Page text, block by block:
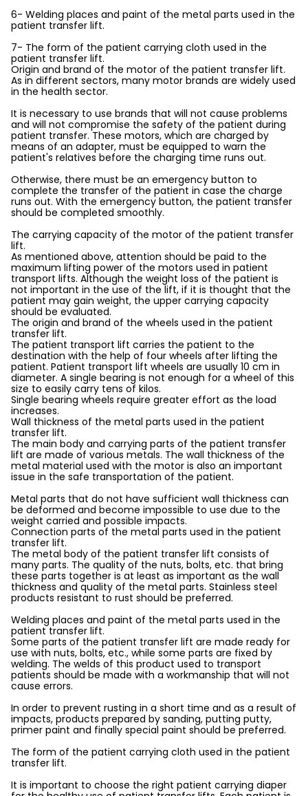
6- Welding places and paint of the metal parts used in the
patient transfer lift.
7- The form of the patient carrying cloth used in the
patient transfer lift.
Origin and brand of the motor of the patient transfer lift.
As in different sectors, many motor brands are widely used
in the health sector.
It is necessary to use brands that will not cause problems
and will not compromise the safety of the patient during
patient transfer. These motors, which are charged by
means of an adapter, must be equipped to warn the
patient's relatives before the charging time runs out.
Otherwise, there must be an emergency button to
complete the transfer of the patient in case the charge
runs out. With the emergency button, the patient transfer
should be completed smoothly.
The carrying capacity of the motor of the patient transfer
lift.
As mentioned above, attention should be paid to the
maximum lifting power of the motors used in patient
transport lifts. Although the weight loss of the patient is
not important in the use of the lift, if it is thought that the
patient may gain weight, the upper carrying capacity
should be evaluated.
The origin and brand of the wheels used in the patient
transfer lift.
The patient transport lift carries the patient to the
destination with the help of four wheels after lifting the
patient. Patient transport lift wheels are usually 10 cm in
diameter. A single bearing is not enough for a wheel of this
size to easily carry tens of kilos.
Single bearing wheels require greater effort as the load
increases.
Wall thickness of the metal parts used in the patient
transfer lift.
The main body and carrying parts of the patient transfer
lift are made of various metals. The wall thickness of the
metal material used with the motor is also an important
issue in the safe transportation of the patient.
Metal parts that do not have sufficient wall thickness can
be deformed and become impossible to use due to the
weight carried and possible impacts.
Connection parts of the metal parts used in the patient
transfer lift.
The metal body of the patient transfer lift consists of
many parts. The quality of the nuts, bolts, etc. that bring
these parts together is at least as important as the wall
thickness and quality of the metal parts. Stainless steel
products resistant to rust should be preferred.
Welding places and paint of the metal parts used in the
patient transfer lift.
Some parts of the patient transfer lift are made ready for
use with nuts, bolts, etc., while some parts are fixed by
welding. The welds of this product used to transport
patients should be made with a workmanship that will not
cause errors.
In order to prevent rusting in a short time and as a result of
impacts, products prepared by sanding, putting putty,
primer paint and finally special paint should be preferred.
The form of the patient carrying cloth used in the patient
transfer lift.
It is important to choose the right patient carrying diaper